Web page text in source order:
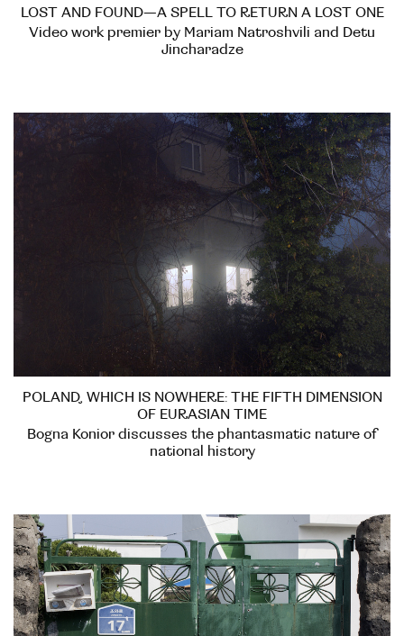
LOST AND FOUND—A SPELL TO RETURN A LOST ONE
Video work premier by Mariam Natroshvili and Detu
Jincharadze
POLAND, WHICH IS NOWHERE: THE FIFTH DIMENSION
OF EURASIAN TIME
Bogna Konior discusses the phantasmatic nature of
national history